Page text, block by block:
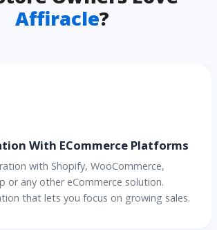
Affiracle?
With ECommerce Platforms
with Shopify, WooCommerce,
or any other eCommerce solution.
that lets you focus on growing sales.